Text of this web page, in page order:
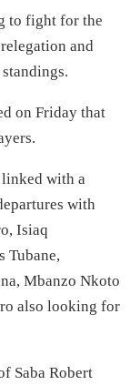
to fight for the
and
on Friday that
linked with a
with
Isiaq
Tubane,
Mbanzo Nkoto
also looking for
Saba Robert